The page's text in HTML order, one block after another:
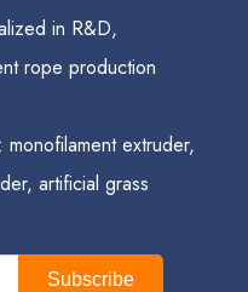
in R&D,
rope production
extruder,
artificial grass
Subscribe